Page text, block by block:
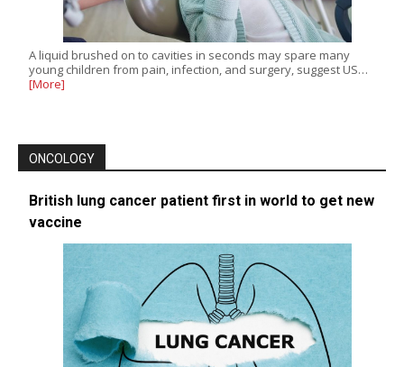
A liquid brushed on to cavities in seconds may spare many
young children from pain, infection, and surgery, suggest US…
[More]
ONCOLOGY
British lung cancer patient first in world to get new
vaccine